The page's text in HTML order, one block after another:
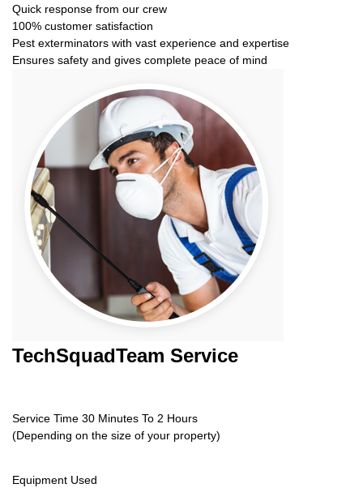
Quick response from our crew
100% customer satisfaction
Pest exterminators with vast experience and expertise
Ensures safety and gives complete peace of mind
TechSquadTeam Service
Service Time 30 Minutes To 2 Hours
(Depending on the size of your property)
Equipment Used